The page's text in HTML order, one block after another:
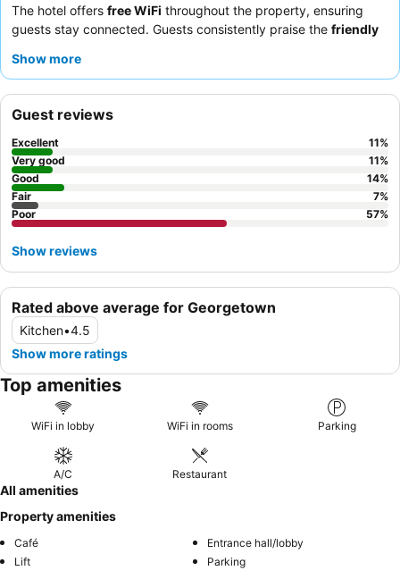
The hotel offers free WiFi throughout the property, ensuring
guests stay connected. Guests consistently praise the friendly
appreciate the decent breakfast spread that includes local
Show more
Rated above average for Georgetown
Kitchen•4.5
Show more ratings
Guest reviews
Excellent 11%
Very good
11%
Good
14%
Fair
7%
Poor
57%
Show reviews
Top amenities
WiFi in lobby WiFi in rooms Parking
A/C Restaurant
All amenities
Property amenities
Café
Entrance hall/lobby
Lift
Parking